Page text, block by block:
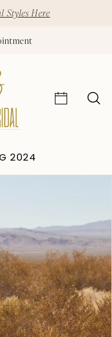
Styles Here
2024